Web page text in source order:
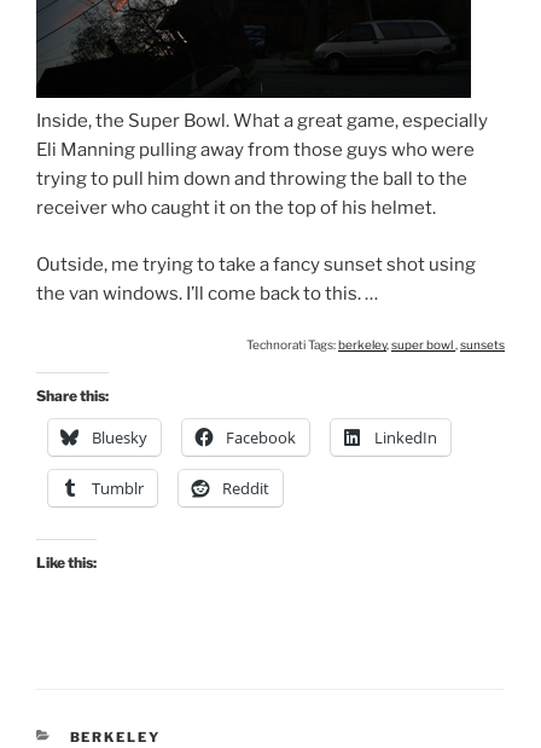
Inside, the Super Bowl. What a great game, especially
Eli Manning pulling away from those guys who were
trying to pull him down and throwing the ball to the
receiver who caught it on the top of his helmet.
Outside, me trying to take a fancy sunset shot using
the van windows. I’ll come back to this. …
Technorati Tags:berkeley, super bowl sunsets
Share this:
Bluesky Facebook LinkedIn
Tumblr Reddit
Like this:
CATEGORIES
BERKELEY